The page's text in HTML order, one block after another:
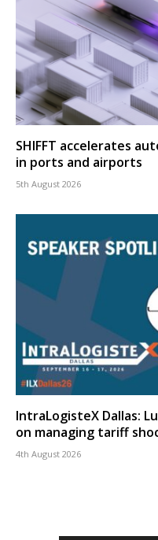
SHIFFT accelerates
in ports and airports
5th August 2026
IntraLogisteX Dallas:
on managing tariff
4th August 2026